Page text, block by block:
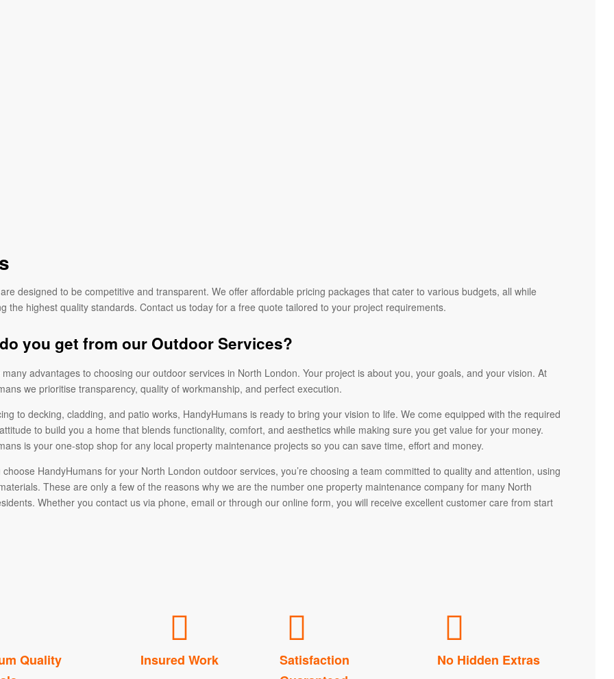
designed to be competitive and transparent. We offer affordable pricing packages that cater to various budgets, all while
the highest quality standards. Contact us today for a free quote tailored to your project requirements.
you get from our Outdoor Services?
advantages to choosing our outdoor services in North London. Your project is about you, your goals, and your vision. At
we prioritise transparency, quality of workmanship, and perfect execution.
to decking, cladding, and patio works, HandyHumans is ready to bring your vision to life. We come equipped with the required
to build you a home that blends functionality, comfort, and aesthetics while making sure you get value for your money.
is your one-stop shop for any local property maintenance projects so you can save time, effort and money.
choose HandyHumans for your North London outdoor services, you’re choosing a team committed to quality and attention, using
These are only a few of the reasons why we are the number one property maintenance company for many North
Whether you contact us via phone, email or through our online form, you will receive excellent customer care from start
Quality
Insured Work
Satisfaction
No Hidden Extras